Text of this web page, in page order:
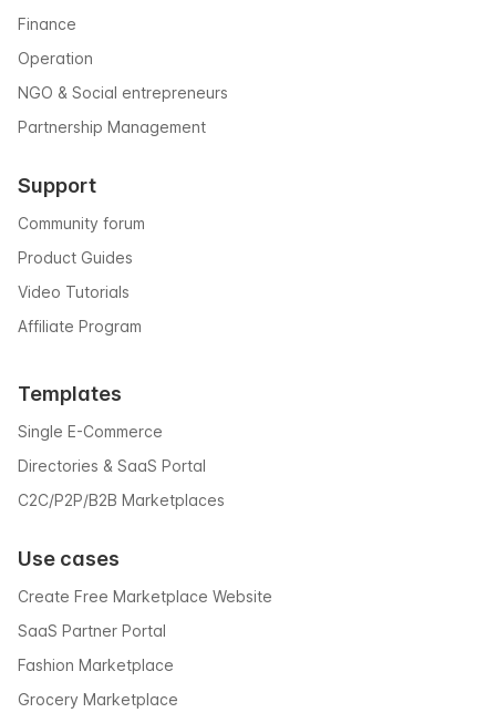
Finance
Operation
NGO & Social entrepreneurs
Partnership Management
Support
Community forum
Product Guides
Video Tutorials
Affiliate Program
Templates
Single E-Commerce
Directories & SaaS Portal
C2C/P2P/B2B Marketplaces
Use cases
Create Free Marketplace Website
SaaS Partner Portal
Fashion Marketplace
Grocery Marketplace